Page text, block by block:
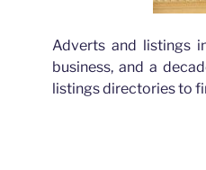
Adverts and listings
business, and a
listings directories to